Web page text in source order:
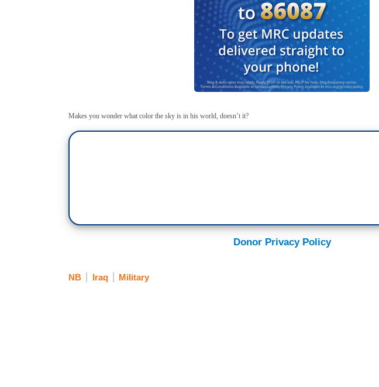
Makes you wonder what color the sky is in his world, doesn’t it?
Donor Privacy Policy
NB Iraq Military